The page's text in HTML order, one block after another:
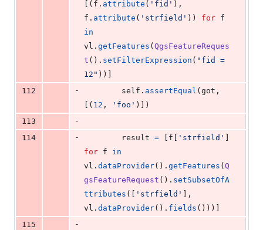
[( f . attribute ( 'fid'
f . attribute ( 'strfield' )) for f
in
vl . getFeatures ( QgsFeatureReques
t (). setFilterExpression ( "fid =
12" ))]
112
- self . assertEqual ( got ,
[( 12 , 'foo' )])
113
-
114
- result = f 'strfield'
for f
in
vl . dataProvider(). getFeatures ( Q
gsFeatureRequest (). setSubsetOfA
ttributes ([ 'strfield'
vl . dataProvider(). fields ()))]
115
-